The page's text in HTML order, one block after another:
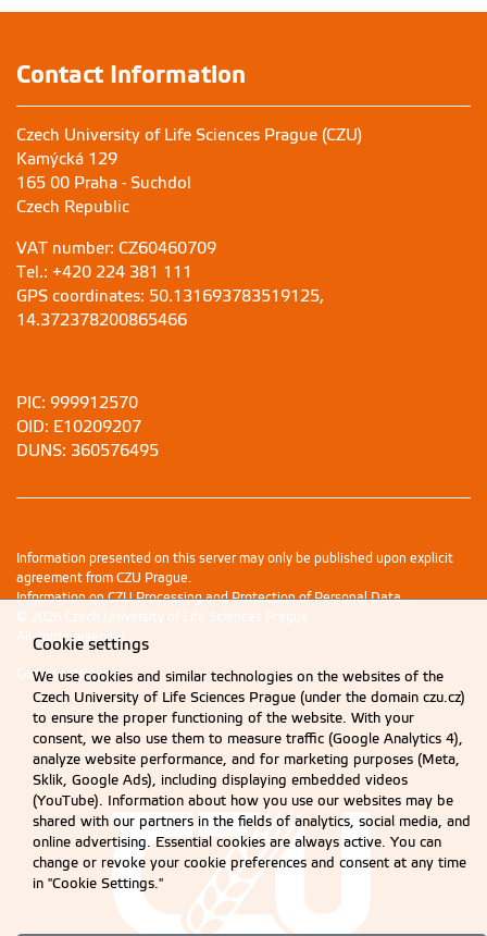
Contact Information
Czech University of Life Sciences Prague (CZU)
Kamýcká 129
165 00 Praha - Suchdol
Czech Republic
VAT number: CZ60460709
Tel.: +420 224 381 111
GPS coordinates: 50.131693783519125,
14.372378200865466
PIC: 999912570
OID: E10209207
DUNS: 360576495
Information presented on this server may only be published upon explicit
agreement from CZU Prague.
Information on CZU Processing and Protection of Personal Data.
© 2026 Czech University of Life Sciences Prague
All rights reserved
Cookie settings
Cookie settings
We use cookies and similar technologies on the websites of the
Czech University of Life Sciences Prague (under the domain czu.cz)
to ensure the proper functioning of the website. With your
consent, we also use them to measure traffic (Google Analytics 4),
analyze website performance, and for marketing purposes (Meta,
Sklik, Google Ads), including displaying embedded videos
(YouTube). Information about how you use our websites may be
shared with our partners in the fields of analytics, social media, and
online advertising. Essential cookies are always active. You can
change or revoke your cookie preferences and consent at any time
in "Cookie Settings."